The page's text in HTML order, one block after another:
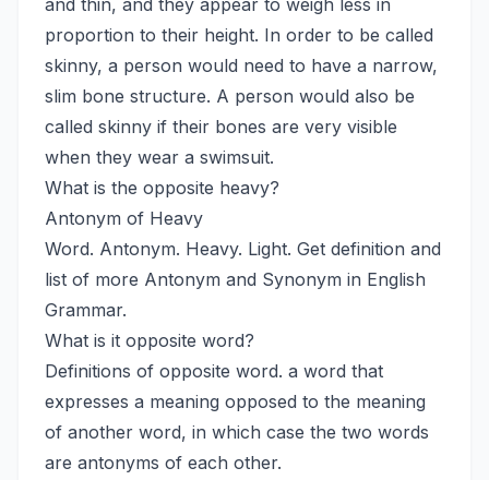
proportion to their height. In order to be called
skinny, a person would need to have a narrow,
slim bone structure. A person would also be
called skinny if their bones are very visible
when they wear a swimsuit.
What is the opposite heavy?
Antonym of Heavy
Word. Antonym. Heavy. Light. Get definition and
list of more Antonym and Synonym in English
Grammar.
What is it opposite word?
Definitions of opposite word. a word that
expresses a meaning opposed to the meaning
of another word, in which case the two words
are antonyms of each other.